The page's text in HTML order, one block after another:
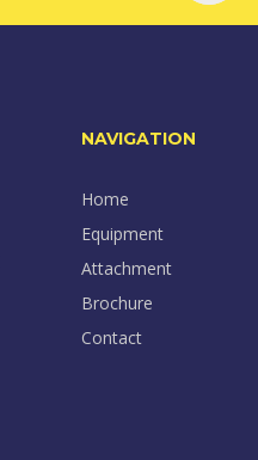
NAVIGATION
Home
Equipment
Attachment
Brochure
Contact